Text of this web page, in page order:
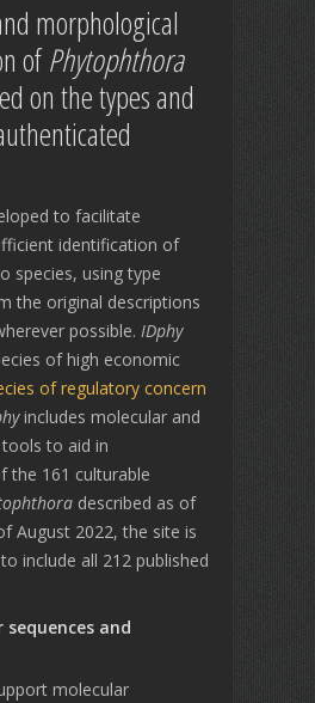
morphological
ofPhytophthora
on the types and
to facilitate
identification of
species, using type
the original descriptions
possible. IDphy
of high economic
of regulatory concern
includes molecular and
to aid in
the 161 culturable
described as of
August 2022, the site is
include all 212 published
sequences and
molecular